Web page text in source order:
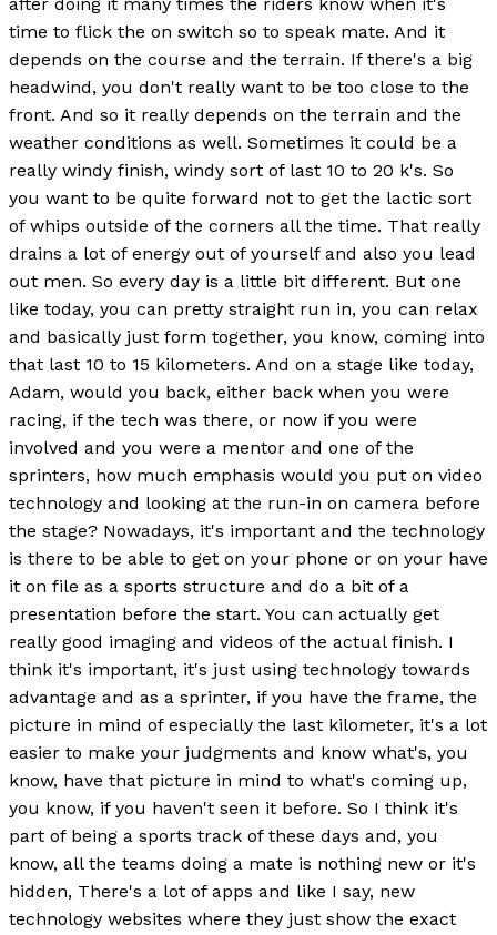
time to flick the on switch so to speak mate. And it
depends on the course and the terrain. If there's a big
headwind, you don't really want to be too close to the
front. And so it really depends on the terrain and the
weather conditions as well. Sometimes it could be a
really windy finish, windy sort of last 10 to 20 k's. So
you want to be quite forward not to get the lactic sort
of whips outside of the corners all the time. That really
drains a lot of energy out of yourself and also you lead
out men. So every day is a little bit different. But one
like today, you can pretty straight run in, you can relax
and basically just form together, you know, coming into
that last 10 to 15 kilometers. And on a stage like today,
Adam, would you back, either back when you were
racing, if the tech was there, or now if you were
involved and you were a mentor and one of the
sprinters, how much emphasis would you put on video
technology and looking at the run-in on camera before
the stage? Nowadays, it's important and the technology
is there to be able to get on your phone or on your have
it on file as a sports structure and do a bit of a
presentation before the start. You can actually get
really good imaging and videos of the actual finish. I
think it's important, it's just using technology towards
advantage and as a sprinter, if you have the frame, the
picture in mind of especially the last kilometer, it's a lot
easier to make your judgments and know what's, you
know, have that picture in mind to what's coming up,
you know, if you haven't seen it before. So I think it's
part of being a sports track of these days and, you
know, all the teams doing a mate is nothing new or it's
hidden, There's a lot of apps and like I say, new
technology websites where they just show the exact